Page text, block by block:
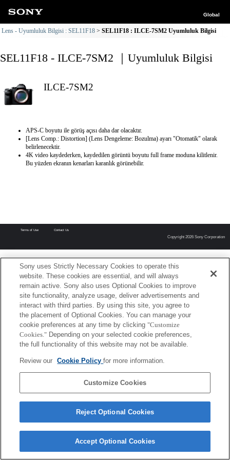
Global
Lens - Uyumluluk Bilgisi : SEL11F18 SEL11F18 : ILCE-7SM2 Uyumluluk Bilgisi
SEL11F18 - ILCE-7SM2 ｜Uyumluluk Bilgisi
ILCE-7SM2
APS-C boyutu ile görüş açısı daha dar olacaktır.
[Lens Comp.: Distortion] (Lens Dengeleme: Bozulma) ayarı "Otomatik" olarak
belirlenecektir.
4K video kaydederken, kaydedilen görüntü boyutu full frame moduna kilitlenir.
Bu yüzden ekranın kenarları karanlık görünebilir.
Terms of Use Contact Us
Copyright 2026 Sony Corporation
Sony uses Strictly Necessary Cookies to operate this
website. These cookies are essential, and will always
remain active. Sony also uses Optional Cookies to improve
site functionality, analyze usage, deliver advertisements and
interact with third parties. By using this site, you agree to
the placement of Optional Cookies. You can manage your
cookie preferences at any time by clicking "Customize
Cookies." Depending on your selected cookie preferences,
the full functionality of this website may not be available.
Review our Cookie Policyfor more information.
Customize Cookies
Reject Optional Cookies
Accept Optional Cookies